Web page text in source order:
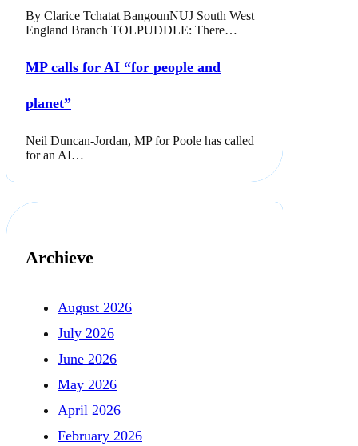
By Clarice Tchatat BangounNUJ South West
England Branch TOLPUDDLE: There…
MP calls for AI “for people and
planet”
Neil Duncan-Jordan, MP for Poole has called
for an AI…
Archieve
August 2026
July 2026
June 2026
May 2026
April 2026
February 2026